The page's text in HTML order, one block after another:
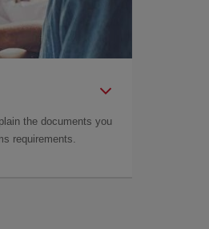
the documents you
requirements.